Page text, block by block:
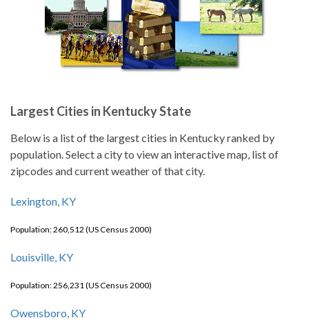
Largest Cities in Kentucky State
Below is a list of the largest cities in Kentucky ranked by
population. Select a city to view an interactive map, list of
zipcodes and current weather of that city.
Lexington, KY
Population: 260,512 (US Census 2000)
Louisville, KY
Population: 256,231 (US Census 2000)
Owensboro, KY